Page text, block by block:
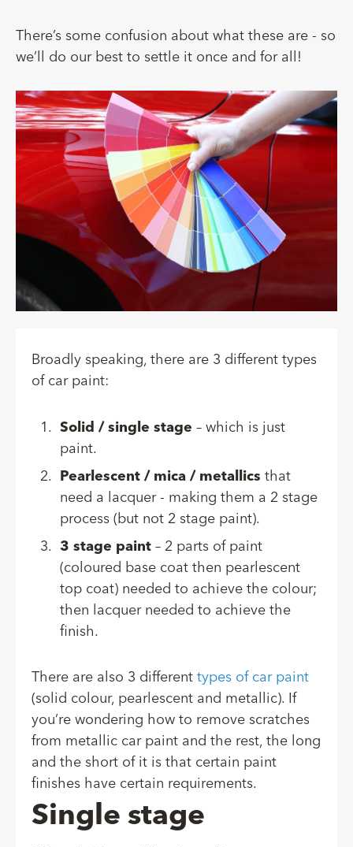
There’s some confusion about what these are - so
we’ll do our best to settle it once and for all!
Broadly speaking, there are 3 different types
of car paint:
Solid / single stage – which is just
paint.
Pearlescent / mica / metallics that
need a lacquer - making them a 2 stage
process (but not 2 stage paint).
3 stage paint – 2 parts of paint
(coloured base coat then pearlescent
top coat) needed to achieve the colour;
then lacquer needed to achieve the
finish.
There are also 3 different types of car paint
(solid colour, pearlescent and metallic). If
you’re wondering how to remove scratches
from metallic car paint and the rest, the long
and the short of it is that certain paint
finishes have certain requirements.
Single stage